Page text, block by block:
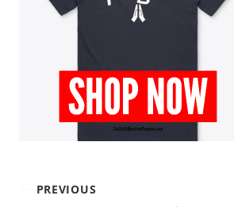
PREVIOUS